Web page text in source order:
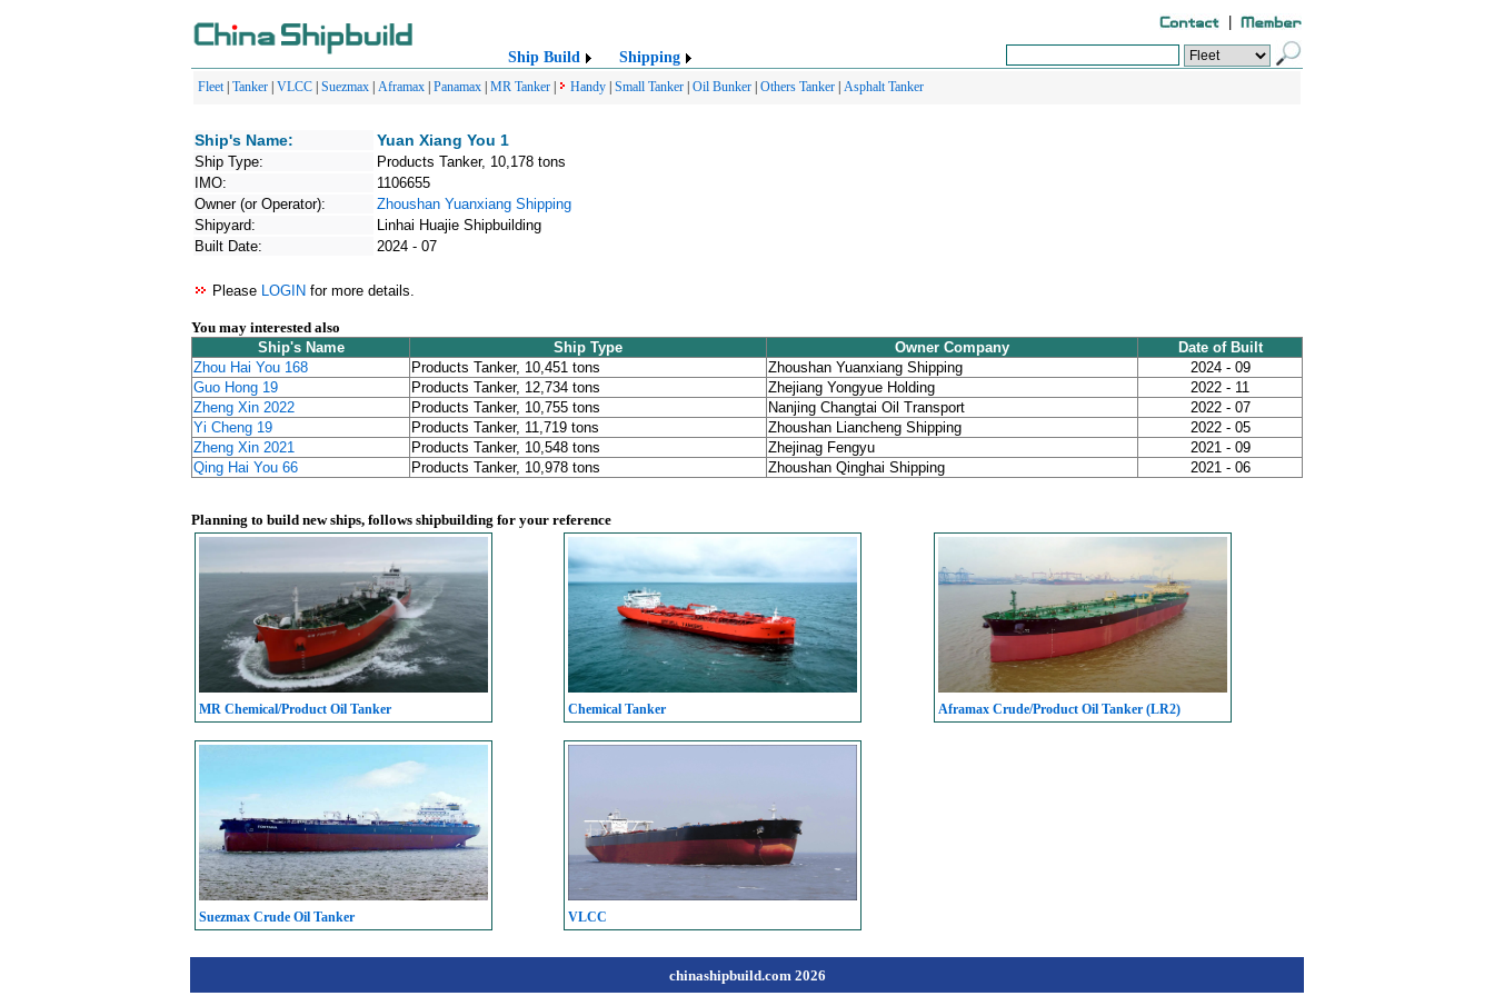
Ship Build Shipping
Fleet| Tanker VLCC Suezmax Aframax Panamax MR Tanker Handy Small Tanker Oil Bunker Others Tanker Asphalt Tanker
Ship's Name: Yuan Xiang You 1
Ship Type:
Products Tanker, 10,178 tons
IMO:
1106655
Owner (or Operator):
Zhoushan Yuanxiang Shipping
Shipyard:
Linhai Huajie Shipbuilding
Built Date:
2024 - 07
Please LOGIN for more details.
You may interested also
Ship's Name
Ship Type Owner Company
Date of Built
Zhou Hai You 168
Products Tanker, 10,451 tons Zhoushan Yuanxiang Shipping
2024 - 09
Guo Hong 19
Products Tanker, 12,734 tons Zhejiang Yongyue Holding
2022 - 11
Zheng Xin 2022
Products Tanker, 10,755 tons Nanjing Changtai Oil Transport
2022 - 07
Yi Cheng 19
Products Tanker, 11,719 tons Zhoushan Liancheng Shipping
2022 - 05
Zheng Xin 2021
Products Tanker, 10,548 tons Zhejinag Fengyu
2021 - 09
Qing Hai You 66
Products Tanker, 10,978 tons Zhoushan Qinghai Shipping 2021 - 06
Planning to build new ships, follows shipbuilding for your reference
MR Chemical/Product Oil Tanker Chemical Tanker Aframax Crude/Product Oil Tanker (LR2)
Suezmax Crude Oil Tanker VLCC
chinashipbuild.com 2026